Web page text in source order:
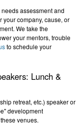
assessment and
your company, cause, or
We take the
your mentors, trouble
to schedule your
Lunch &
retreat, etc.) speaker or
development
venues.